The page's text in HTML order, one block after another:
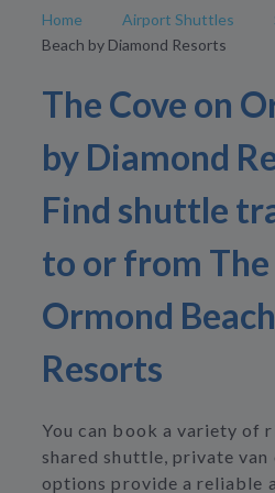
Home Airport Shuttles
Beach by Diamond Resorts
The Cove on
by Diamond
Find shuttle
to or from The
Ormond
Resorts
You can book a variety of
shared shuttle, private
options provide a reliable